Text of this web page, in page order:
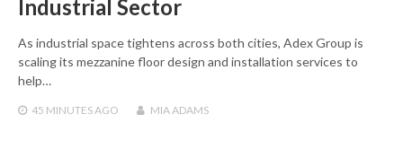
Industrial Sector
As industrial space tightens across both cities, Adex Group is
scaling its mezzanine floor design and installation services to
help…
45 MINUTESAGO MIA ADAMS